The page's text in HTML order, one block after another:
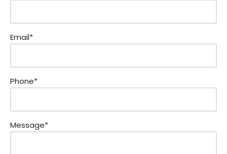
Email*
Phone*
Message*